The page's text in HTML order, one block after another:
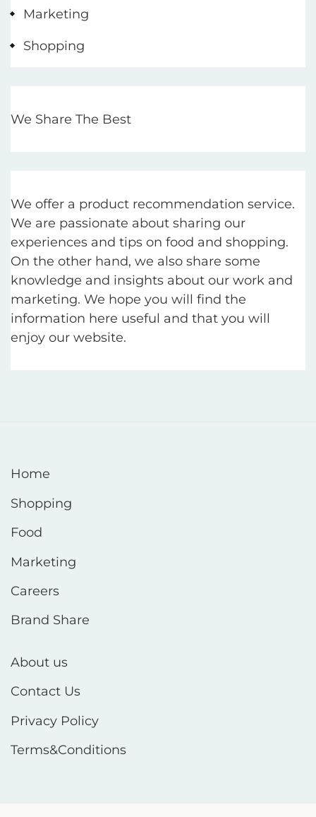
Marketing
Shopping
We Share The Best
We offer a product recommendation service.
We are passionate about sharing our
experiences and tips on food and shopping.
On the other hand, we also share some
knowledge and insights about our work and
marketing. We hope you will find the
information here useful and that you will
enjoy our website.
Home
Shopping
Food
Marketing
Careers
Brand Share
About us
Contact Us
Privacy Policy
Terms&Conditions